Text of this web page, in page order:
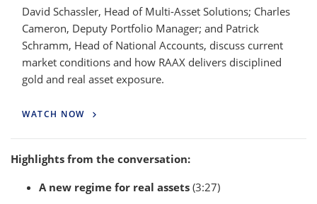
David Schassler, Head of Multi-Asset Solutions; Charles
Cameron, Deputy Portfolio Manager; and Patrick
Schramm, Head of National Accounts, discuss current
market conditions and how RAAX delivers disciplined
gold and real asset exposure.
WATCH NOW
Highlights from the conversation:
A new regime for real assets (3:27)